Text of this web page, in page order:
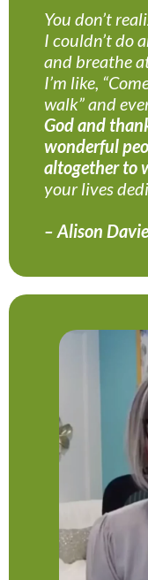
You don’t
I couldn’t do
and breathe
I’m like,
walk” and
God and
wonderful
altogether to
your lives
– Alison